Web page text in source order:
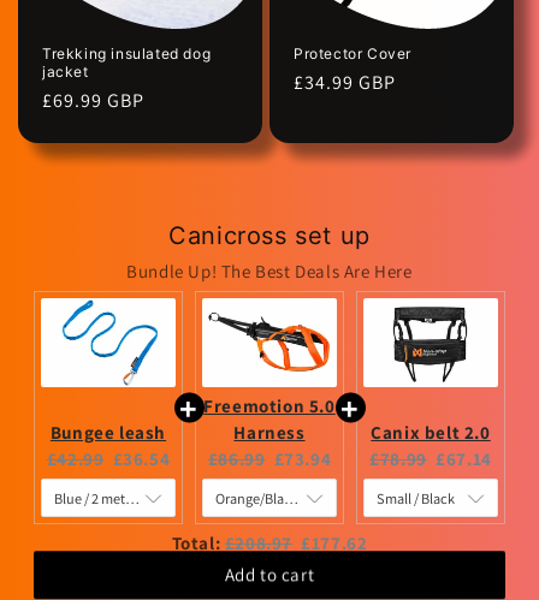
Trekking insulated dog
jacket
Regular
£69.99 GBP
Protector Cover
Regular
£34.99 GBP
Canicross set up
Bundle Up! The Best Deals Are Here
Bungee leash
Original
price:
£42.99 Current
price:
£36.54
Freemotion 5.0
Harness
Original
price:
£86.99 Current
price:
£73.94
Canix belt 2.0
Original
price:
£78.99 Current
price:
£67.14
Total:Original
price
£208.97 Discounted
price
£177.62
Add to cart